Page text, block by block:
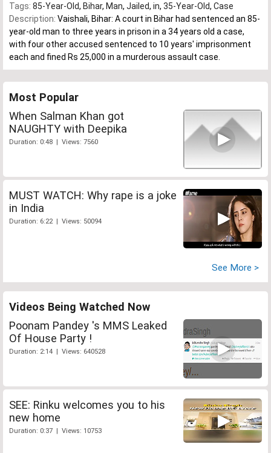
Tags: 85-Year-Old, Bihar, Man, Jailed, in, 35-Year-Old, Case
Description: Vaishali, Bihar: A court in Bihar had sentenced an 85-
year-old man to three years in prison in a 34 years old a case,
with four other accused sentenced to 10 years' imprisonment
each and fined Rs 25,000 in a murderous assault case.
Most Popular
When Salman Khan got
NAUGHTY with Deepika
Duration: 0:48 | Views: 7560
MUST WATCH: Why rape is a joke
in India
Duration: 6:22 | Views: 50094
See More >
Videos Being Watched Now
Poonam Pandey 's MMS Leaked
Of House Party !
Duration: 2:14 | Views: 640528
SEE: Rinku welcomes you to his
new home
Duration: 0:37 | Views: 10753